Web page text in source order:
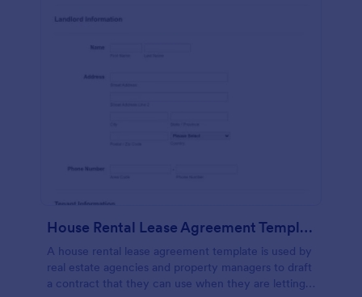
House Rental Lease Agreement Template
A house rental lease agreement template is used by
real estate agencies and property managers to draft
a contract that they can use when they are letting a